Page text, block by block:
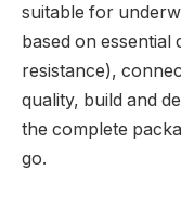
suitable for
based on essential
resistance),
quality, build and
the complete
go.